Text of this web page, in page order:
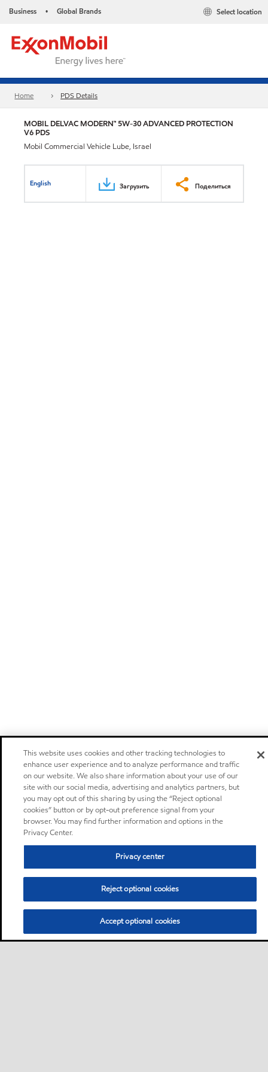
Business • Global Brands Select location
Home PDS Details
MOBIL DELVAC MODERN™ 5W-30 ADVANCED PROTECTION
V6 PDS
Mobil Commercial Vehicle Lube, Israel
English Загрузить Поделиться
This website uses cookies and other tracking technologies to
enhance user experience and to analyze performance and traffic
on our website. We also share information about your use of our
site with our social media, advertising and analytics partners, but
you may opt out of this sharing by using the “Reject optional
cookies” button or by opt-out preference signal from your
browser. You may find further information and options in the
Privacy Center.
Privacy center
Reject optional cookies
Accept optional cookies